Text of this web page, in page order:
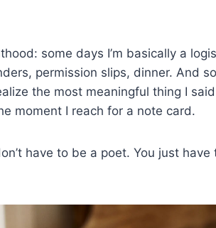
some days I’m basically a
permission slips, dinner. And
the most meaningful thing I
moment I reach for a note card.
have to be a poet. You just have